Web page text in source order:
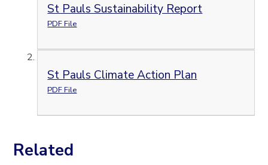
St Pauls Sustainability Report
PDF File
St Pauls Climate Action Plan
PDF File
Related